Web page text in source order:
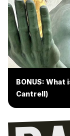
BONUS:
Cantrell)